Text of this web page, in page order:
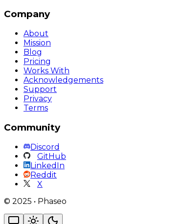
Company
About
Mission
Blog
Pricing
Works With
Acknowledgements
Support
Privacy
Terms
Community
Discord
GitHub
LinkedIn
Reddit
X
© 2025 • Phaseo